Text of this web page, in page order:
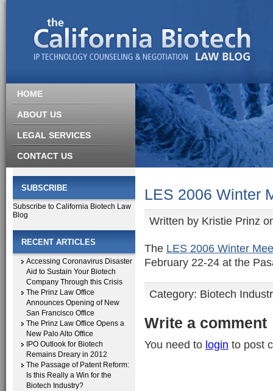
HOME
ABOUT US
LEGAL SERVICES
CONTACT US
SUBSCRIBE
Subscribe to California Biotech Law
Blog
RECENT ARTICLES
Accessing Coronavirus Disaster
Aid to Sustain Your Biotech
Company Through this Crisis
The Prinz Law Office
Announces Opening of New
San Francisco Office
The Prinz Law Office Opens a
New Palo Alto Office
IPO Outlook for Biotech
Remains Dreary in 2012
The Passage of Patent Reform:
Is this Really a Win for the
Biotech Industry?
LES 2006 Winter
Written by Kristie Prinz
The LES 2006 Winter
February 22-24 at the
Category: Biotech
Write a comment
You need to login to post